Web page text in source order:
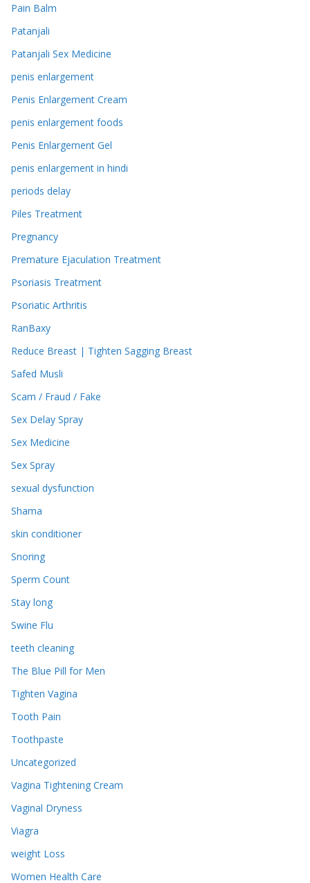
Pain Balm
Patanjali
Patanjali Sex Medicine
penis enlargement
Penis Enlargement Cream
penis enlargement foods
Penis Enlargement Gel
penis enlargement in hindi
periods delay
Piles Treatment
Pregnancy
Premature Ejaculation Treatment
Psoriasis Treatment
Psoriatic Arthritis
RanBaxy
Reduce Breast | Tighten Sagging Breast
Safed Musli
Scam / Fraud / Fake
Sex Delay Spray
Sex Medicine
Sex Spray
sexual dysfunction
Shama
skin conditioner
Snoring
Sperm Count
Stay long
Swine Flu
teeth cleaning
The Blue Pill for Men
Tighten Vagina
Tooth Pain
Toothpaste
Uncategorized
Vagina Tightening Cream
Vaginal Dryness
Viagra
weight Loss
Women Health Care